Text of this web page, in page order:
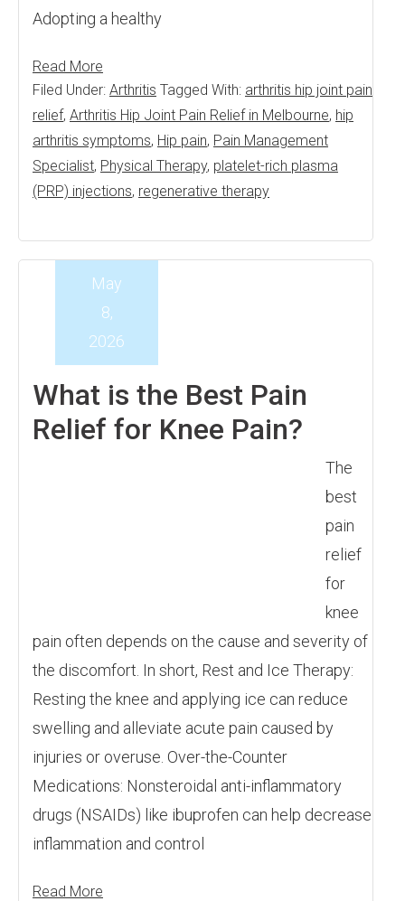
Adopting a healthy
Read More
Filed Under: Arthritis Tagged With: arthritis hip joint pain
relief, Arthritis Hip Joint Pain Relief in Melbourne, hip
arthritis symptoms, Hip pain, Pain Management
Specialist, Physical Therapy, platelet-rich plasma
(PRP) injections, regenerative therapy
What is the Best Pain
Relief for Knee Pain?
May
8,
2026
The
best
pain
relief
for
knee
pain often depends on the cause and severity of
the discomfort. In short, Rest and Ice Therapy:
Resting the knee and applying ice can reduce
swelling and alleviate acute pain caused by
injuries or overuse. Over-the-Counter
Medications: Nonsteroidal anti-inflammatory
drugs (NSAIDs) like ibuprofen can help decrease
inflammation and control
Read More